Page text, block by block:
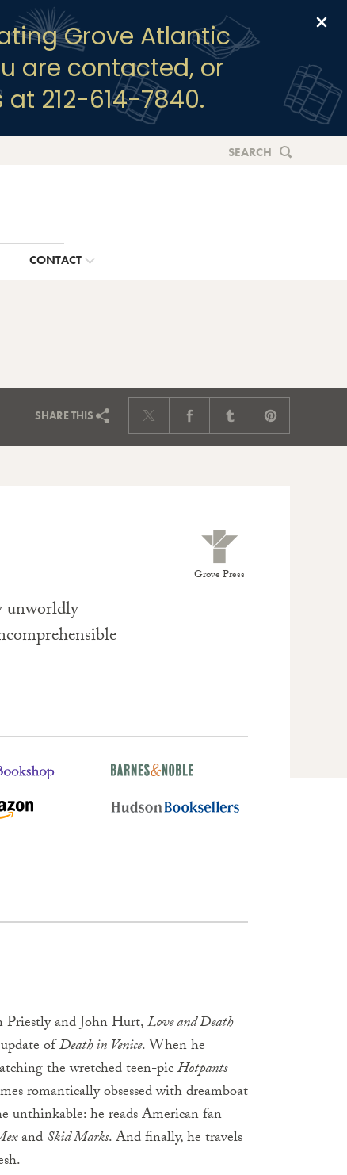
Grove Atlantic
are contacted, or
212-614-7840.
SEARCH
CONTACT
SHARETHIS
Grove Press
unworldly
Priestly and John Hurt,Love and Death
ofDeath in Venice. When he
the wretched teen-picHotpants
romantically obsessed with dreamboat
unthinkable: he reads American fan
andSkid Marks. And finally, he travels